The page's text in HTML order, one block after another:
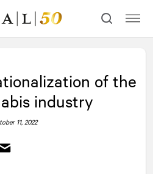
of the
industry
11, 2022